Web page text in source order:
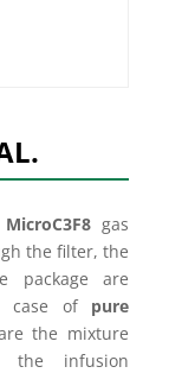
MicroC3F8 gas
the filter, the
package are
case of pure
the mixture
the infusion